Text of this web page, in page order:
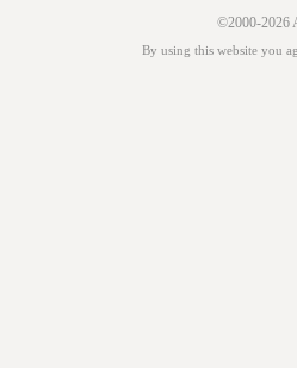
©2000-2026
By using this website you